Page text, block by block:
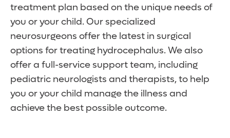
treatment plan based on the unique needs of
you or your child. Our specialized
neurosurgeons offer the latest in surgical
options for treating hydrocephalus. We also
offer a full-service support team, including
pediatric neurologists and therapists, to help
you or your child manage the illness and
achieve the best possible outcome.